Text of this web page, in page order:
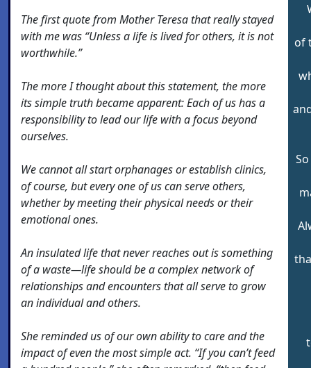
The first quote from Mother Teresa that really stayed
with me was “Unless a life is lived for others, it is not
worthwhile.”
The more I thought about this statement, the more
its simple truth became apparent: Each of us has a
responsibility to lead our life with a focus beyond
ourselves.
We cannot all start orphanages or establish clinics,
of course, but every one of us can serve others,
whether by meeting their physical needs or their
emotional ones.
An insulated life that never reaches out is something
of a waste—life should be a complex network of
relationships and encounters that all serve to grow
an individual and others.
She reminded us of our own ability to care and the
impact of even the most simple act. “If you can’t feed
of